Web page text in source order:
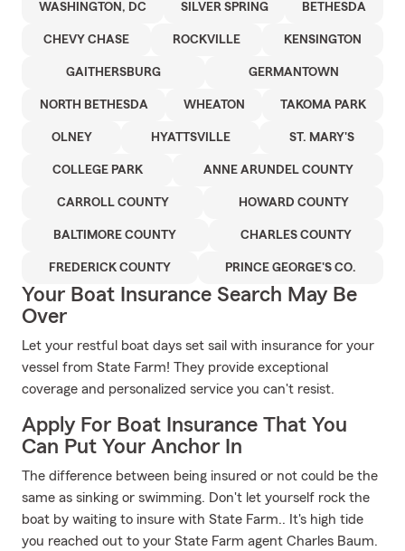
WASHINGTON, DC SILVER SPRING BETHESDA
CHEVY CHASE ROCKVILLE KENSINGTON
GAITHERSBURG GERMANTOWN
NORTH BETHESDA WHEATON TAKOMA PARK
OLNEY HYATTSVILLE ST. MARY'S
COLLEGE PARK ANNE ARUNDEL COUNTY
CARROLL COUNTY HOWARD COUNTY
BALTIMORE COUNTY CHARLES COUNTY
FREDERICK COUNTY PRINCE GEORGE'S CO.
Your Boat Insurance Search May Be
Over
Let your restful boat days set sail with insurance for your
vessel from State Farm! They provide exceptional
coverage and personalized service you can't resist.
Apply For Boat Insurance That You
Can Put Your Anchor In
The difference between being insured or not could be the
same as sinking or swimming. Don't let yourself rock the
boat by waiting to insure with State Farm.. It's high tide
you reached out to your State Farm agent Charles Baum.